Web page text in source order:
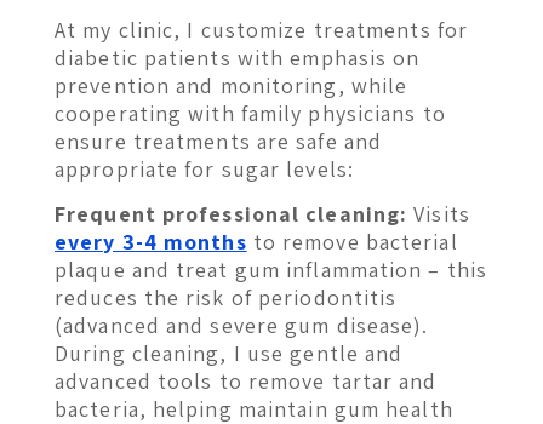
At my clinic, I customize treatments for
diabetic patients with emphasis on
prevention and monitoring, while
cooperating with family physicians to
ensure treatments are safe and
appropriate for sugar levels:
Frequent professional cleaning: Visits
every 3-4 months to remove bacterial
plaque and treat gum inflammation – this
reduces the risk of periodontitis
(advanced and severe gum disease).
During cleaning, I use gentle and
advanced tools to remove tartar and
bacteria, helping maintain gum health